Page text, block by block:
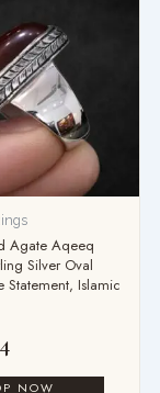
Agate Aqeeq
Silver Oval
Statement, Islamic